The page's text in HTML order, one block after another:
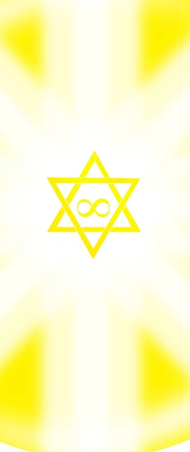
there is a deeper self of ours that is the
Heaven version that does not know
only trust, depth, blessedness, and
I love our souls, so perfect, deep, and